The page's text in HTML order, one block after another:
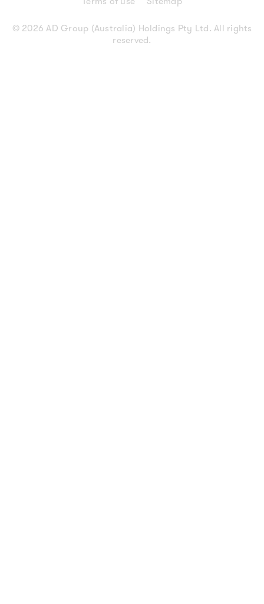
© 2026 AD Group (Australia) Holdings Pty Ltd. All rights
reserved.